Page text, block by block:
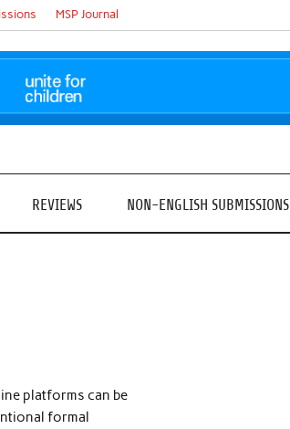
MSP Journal
REVIEWS NON-ENGLISH SUBMISSIONS
platforms can be
formal